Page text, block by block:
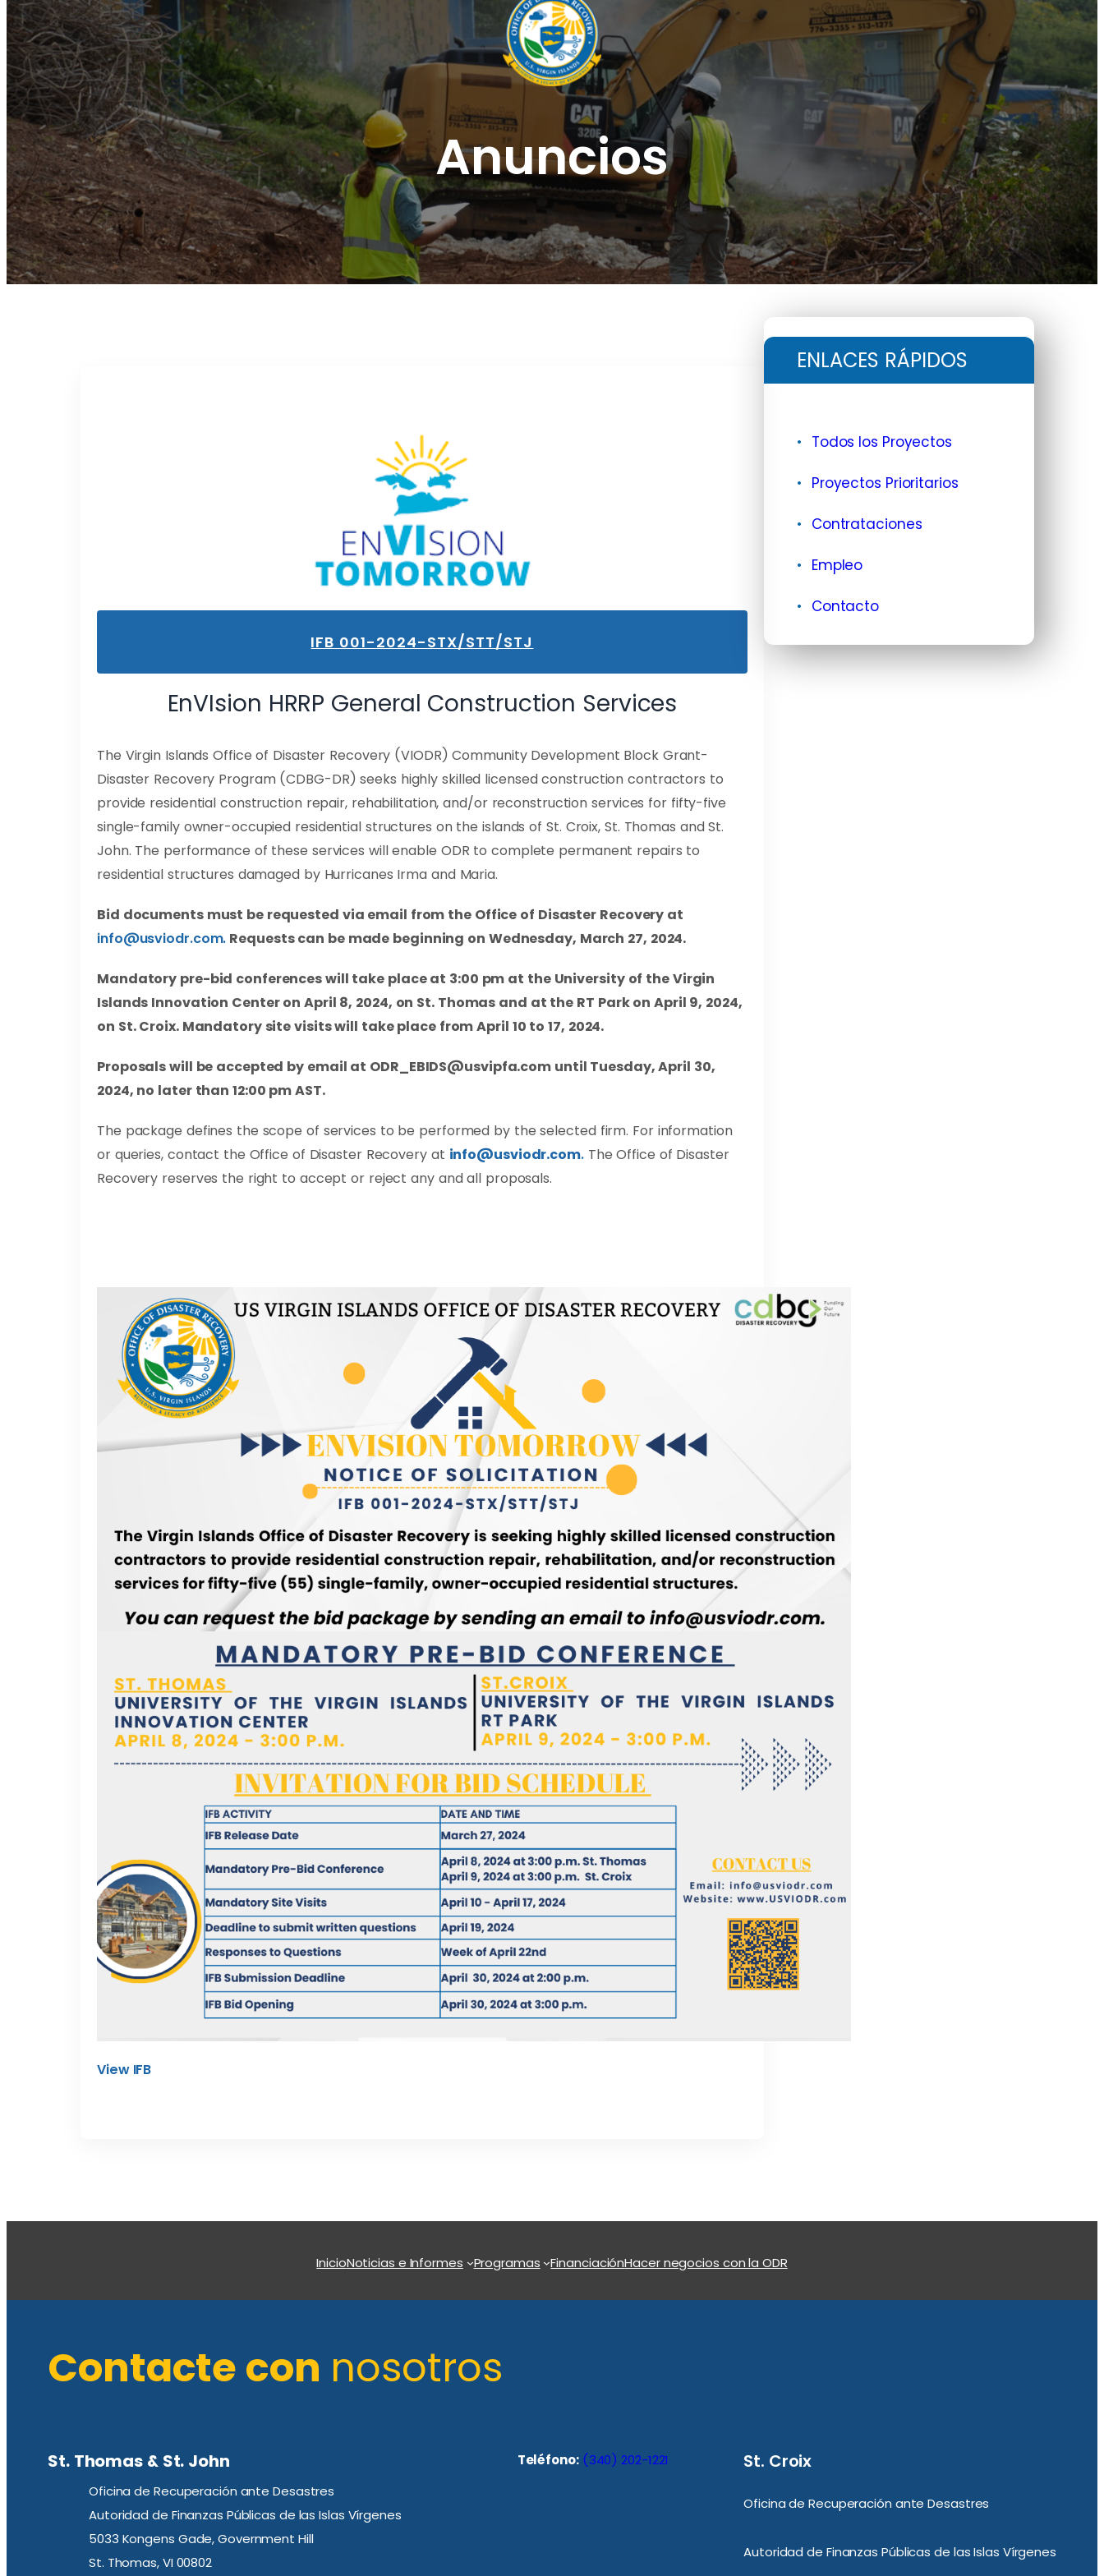
Anuncios
IFB 001-2024-STX/STT/STJ
EnVIsion HRRP General Construction Services
The Virgin Islands Office of Disaster Recovery (VIODR) Community Development Block Grant-
Disaster Recovery Program (CDBG-DR) seeks highly skilled licensed construction contractors to
provide residential construction repair, rehabilitation, and/or reconstruction services for fifty-five
single-family owner-occupied residential structures on the islands of St. Croix, St. Thomas and St.
John. The performance of these services will enable ODR to complete permanent repairs to
residential structures damaged by Hurricanes Irma and Maria.
Bid documents must be requested via email from the Office of Disaster Recovery at
info@usviodr.com. Requests can be made beginning on Wednesday, March 27, 2024.
Mandatory pre-bid conferences will take place at 3:00 pm at the University of the Virgin
Islands Innovation Center on April 8, 2024, on St. Thomas and at the RT Park on April 9, 2024,
on St. Croix. Mandatory site visits will take place from April 10 to 17, 2024.
Proposals will be accepted by email at ODR_EBIDS@usvipfa.com until Tuesday, April 30,
2024, no later than 12:00 pm AST.
The package defines the scope of services to be performed by the selected firm. For information
or queries, contact the Office of Disaster Recovery at info@usviodr.com.The Office of Disaster
Recovery reserves the right to accept or reject any and all proposals.
View IFB
ENLACES RÁPIDOS
Todos los Proyectos
Proyectos Prioritarios
Contrataciones
Empleo
Contacto
InicioNoticias e Informes Programas FinanciaciónHacer negocios con la ODR
Contacte con nosotros
St. Thomas & St. John
Oficina de Recuperación ante Desastres
Autoridad de Finanzas Públicas de las Islas Vírgenes
5033 Kongens Gade, Government Hill
St. Thomas, VI 00802
Teléfono: (340) 202-1221 St. Croix
Oficina de Recuperación ante Desastres
Autoridad de Finanzas Públicas de las Islas Vírgenes